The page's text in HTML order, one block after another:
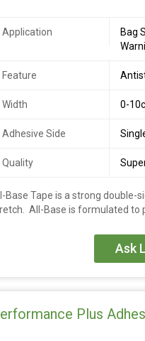
Application
Bag
Feature
Width 0-
Adhesive Side
Quality
Base Tape is a strong double-
All-Base is formulated to
Ask
Plus